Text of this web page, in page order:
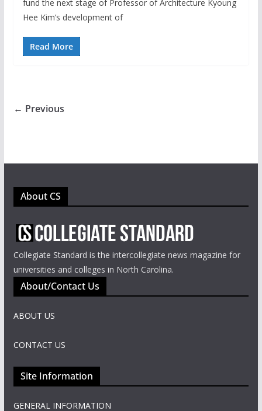
fund the next stage of Professor of Architecture Kyoung
Hee Kim’s development of
Read More
← Previous
About CS
Collegiate Standard is the intercollegiate news magazine for
universities and colleges in North Carolina.
About/Contact Us
ABOUT US
CONTACT US
Site Information
GENERAL INFORMATION